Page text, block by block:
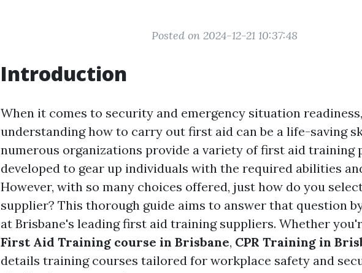
Posted on 2024-12-21 10:37:48
Introduction
When it comes to security and emergency situation readiness,
understanding how to carry out first aid can be a life-saving
numerous organizations provide a variety of first aid training
developed to gear up individuals with the required abilities
However, with so many choices offered, just how do you
supplier? This thorough guide aims to answer that question
at Brisbane's leading first aid training suppliers. Whether
First Aid Training course in Brisbane, CPR Training in
details training courses tailored for workplace safety and